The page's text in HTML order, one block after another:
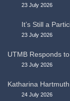
23 July 2026
It’s Still a
23 July 2026
UTMB Responds
23 July 2026
Katharina
24 July 2026